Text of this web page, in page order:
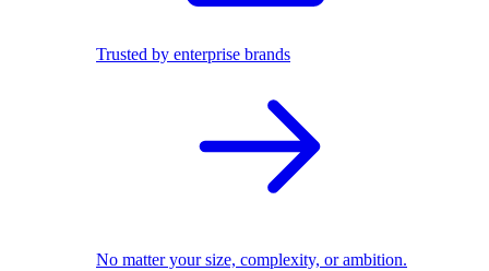
Trusted by enterprise brands
No matter your size, complexity, or ambition.